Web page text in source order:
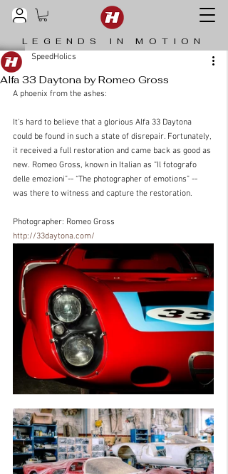
LEGENDS IN MOTION
Alfa 33 Daytona by Romeo Gross
SpeedHolics
A phoenix from the ashes:
It’s hard to believe that a glorious Alfa 33 Daytona
could be found in such a state of disrepair. Fortunately,
it received a full restoration and came back as good as
new. Romeo Gross, known in Italian as “Il fotografo
delle emozioni”-- “The photographer of emotions” --
was there to witness and capture the restoration.
Photographer: Romeo Gross
http://33daytona.com/